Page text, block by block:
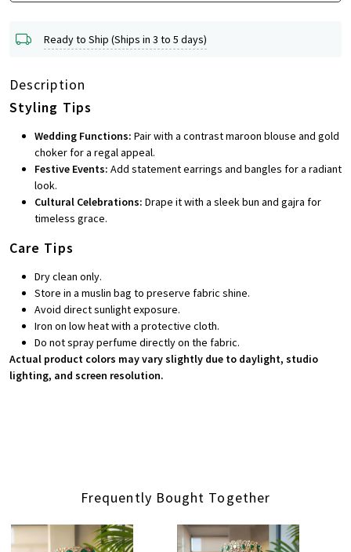
Ready to Ship (Ships in 3 to 5 days)
Description
Styling Tips
Wedding Functions: Pair with a contrast maroon blouse and gold
choker for a regal appeal.
Festive Events: Add statement earrings and bangles for a radiant
look.
Cultural Celebrations: Drape it with a sleek bun and gajra for
timeless grace.
Care Tips
Dry clean only.
Store in a muslin bag to preserve fabric shine.
Avoid direct sunlight exposure.
Iron on low heat with a protective cloth.
Do not spray perfume directly on the fabric.
Actual product colors may vary slightly due to daylight, studio
lighting, and screen resolution.
Frequently Bought Together